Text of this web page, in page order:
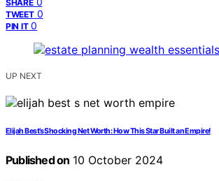
SHARE
TWEET 0
PIN IT 0
UP NEXT
Elijah Best’s Shocking Net Worth: How This Star Built an Empire!
Published on 10 October 2024